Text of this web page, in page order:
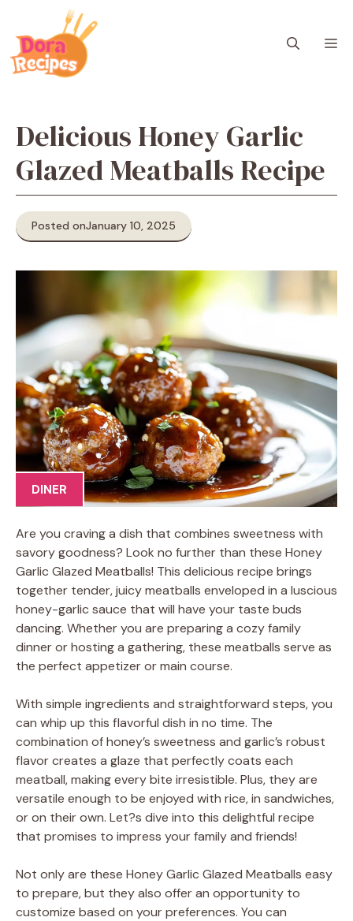
content
Delicious Honey Garlic
Glazed Meatballs Recipe
Posted onJanuary 10, 2025
DINER
Are you craving a dish that combines sweetness with
savory goodness? Look no further than these Honey
Garlic Glazed Meatballs! This delicious recipe brings
together tender, juicy meatballs enveloped in a luscious
honey-garlic sauce that will have your taste buds
dancing. Whether you are preparing a cozy family
dinner or hosting a gathering, these meatballs serve as
the perfect appetizer or main course.
With simple ingredients and straightforward steps, you
can whip up this flavorful dish in no time. The
combination of honey’s sweetness and garlic’s robust
flavor creates a glaze that perfectly coats each
meatball, making every bite irresistible. Plus, they are
versatile enough to be enjoyed with rice, in sandwiches,
or on their own. Let?s dive into this delightful recipe
that promises to impress your family and friends!
Not only are these Honey Garlic Glazed Meatballs easy
to prepare, but they also offer an opportunity to
customize based on your preferences. You can